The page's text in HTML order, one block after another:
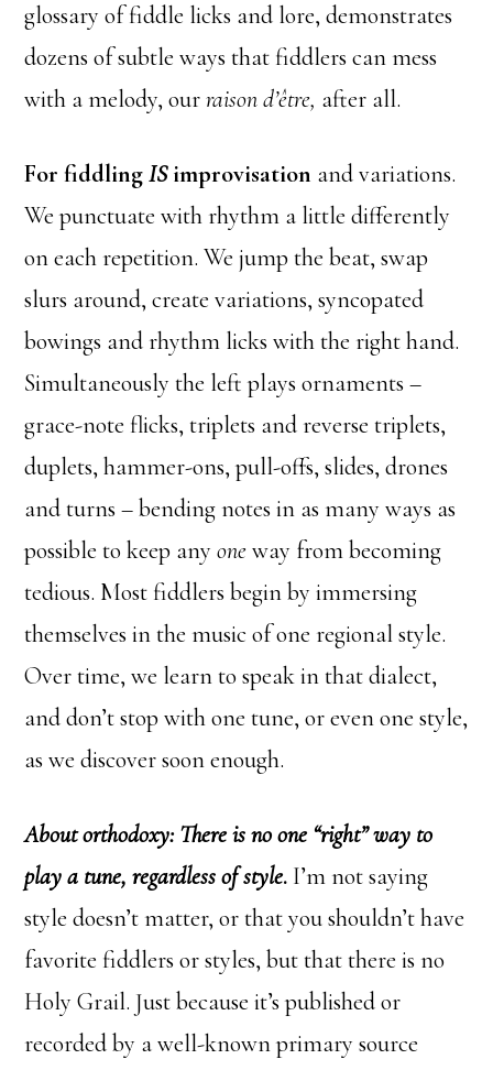
glossary of fiddle licks and lore, demonstrates
dozens of subtle ways that fiddlers can mess
with a melody, ourraison d’être, after all.
For fiddlingISimprovisation and variations.
We punctuate with rhythm a little differently
on each repetition. We jump the beat, swap
slurs around, create variations, syncopated
bowings and rhythm licks with the right hand.
Simultaneously the left plays ornaments –
grace-note flicks, triplets and reverse triplets,
duplets, hammer-ons, pull-offs, slides, drones
and turns – bending notes in as many ways as
possible to keep anyoneway from becoming
tedious. Most fiddlers begin by immersing
themselves in the music of one regional style.
Over time, we learn to speak in that dialect,
and don’t stop with one tune, or even one style,
as we discover soon enough.
About orthodoxy: There is no one “right” way to
play a tune, regardless of style. I’m not saying
style doesn’t matter, or that you shouldn’t have
favorite fiddlers or styles, but that there is no
Holy Grail. Just because it’s published or
recorded by a well-known primary source